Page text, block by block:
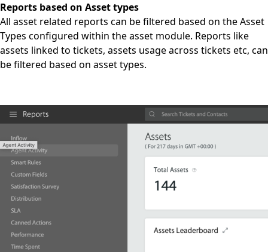
Reports based on Asset types
All asset related reports can be filtered based on the Asset
Types configured within the asset module. Reports like
assets linked to tickets, assets usage across tickets etc, can
be filtered based on asset types.